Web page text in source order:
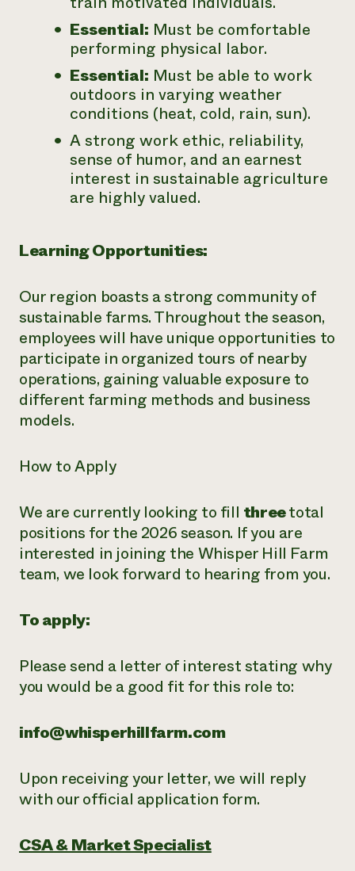
Essential: Must be comfortable
performing physical labor.
Essential: Must be able to work
outdoors in varying weather
conditions (heat, cold, rain, sun).
A strong work ethic, reliability,
sense of humor, and an earnest
interest in sustainable agriculture
are highly valued.
Learning Opportunities:
Our region boasts a strong community of
sustainable farms. Throughout the season,
employees will have unique opportunities to
participate in organized tours of nearby
operations, gaining valuable exposure to
different farming methods and business
models.
How to Apply
We are currently looking to fill threetotal
positions for the 2026 season. If you are
interested in joining the Whisper Hill Farm
team, we look forward to hearing from you.
To apply:
Please send a letter of interest stating why
you would be a good fit for this role to:
info@whisperhillfarm.com
Upon receiving your letter, we will reply
with our official application form.
CSA & Market Specialist